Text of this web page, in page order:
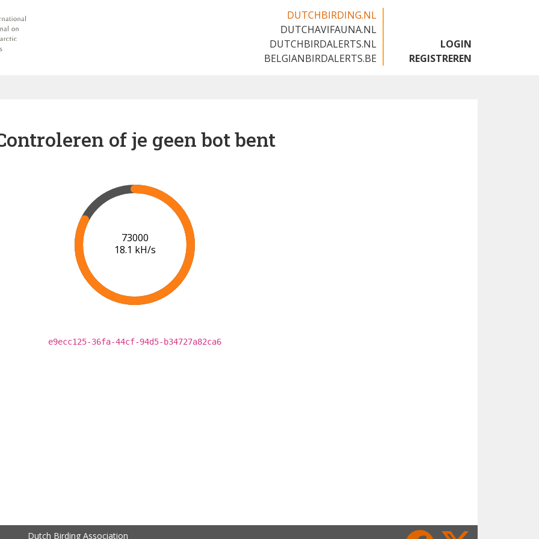
DUTCHBIRDING.NL
DUTCHAVIFAUNA.NL
DUTCHBIRDALERTS.NL
BELGIANBIRDALERTS.BE
LOGIN
REGISTREREN
of je geen bot bent
78000
18.3 kH/s
e9ecc125-36fa-44cf-94d5-b34727a82ca6
Dutch Birding Association